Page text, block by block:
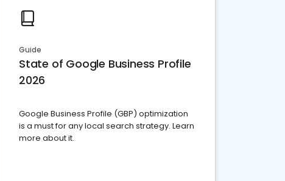
Guide
State of Google Business Profile
2026
Google Business Profile (GBP) optimization
is a must for any local search strategy. Learn
more about it.